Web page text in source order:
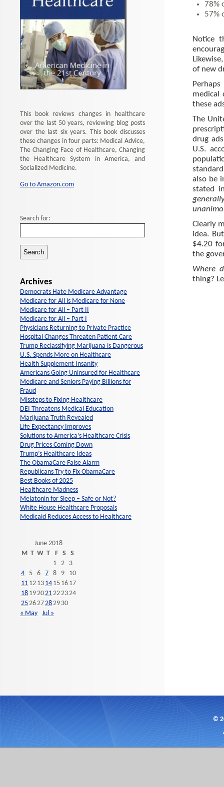
78%
57%
Notice
of new
medical
these
The
drug
U.S.
also be
stated
Clearly
idea.
$4.20
the
Where
thing?
This book reviews changes in healthcare
over the last 50 years, reviewing blog posts
over the last six years. This book discusses
these changes in four parts: Medical Advice,
The Changing Face of Healthcare, Changing
the Healthcare System in America, and
Socialized Medicine.
Go to Amazon.com
Search for:
Archives
Democrats Hate Medicare Advantage
Medicare for All is Medicare for None
Medicare for All – Part II
Medicare for All – Part I
Physicians Returning to Private Practice
Hospital Changes Threaten Patient Care
Trump Reclassifying Marijuana is Dangerous
U.S. Spends More on Healthcare
Health Supplement Insanity
Americans Going Uninsured for Healthcare
Medicare and Seniors Paying Billions for
Fraud
Missteps to Fixing Healthcare
DEI Threatens Medical Education
Marijuana Truth Revealed
Life Expectancy Improves
Solutions to America’s Healthcare Crisis
Drug Prices Coming Down
Trump’s Healthcare Ideas
The ObamaCare False Alarm
Republicans Try to Fix ObamaCare
Best Books of 2025
Healthcare Madness
Melatonin for Sleep – Safe or Not?
White House Healthcare Proposals
Medicaid Reduces Access to Healthcare
June 2018
M T W T F S
S
1 2
3
4
5 6 7 8 9
10
11 12 13 14 15 16 17
18 192021222324
2526272829 30
« May Jul »
©